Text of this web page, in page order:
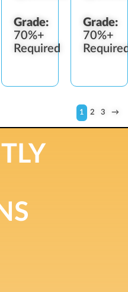
Grade:
70%+
Required
Grade:
70%+
1 2 3 →